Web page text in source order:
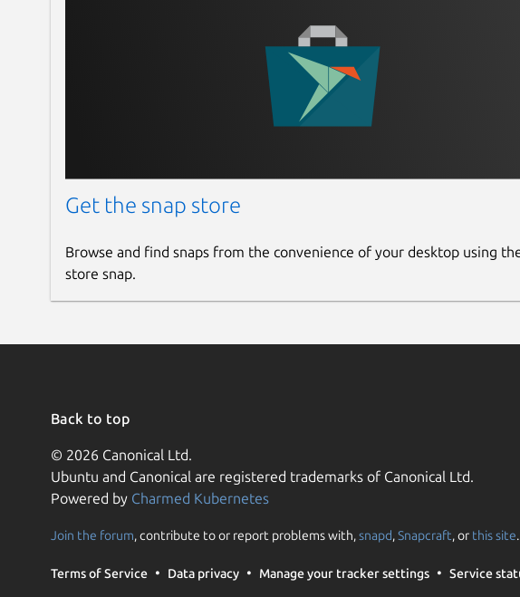
Get the snap store
Browse and find snaps from the convenience of your desktop using
store snap.
Back to top
© 2026 Canonical Ltd.
Ubuntu and Canonical are registered trademarks of Canonical Ltd.
Powered by Charmed Kubernetes
Join the forum, contribute to or report problems with,snapd,Snapcraft, or this site.
Terms of Service Data privacy Manage your tracker settings Service